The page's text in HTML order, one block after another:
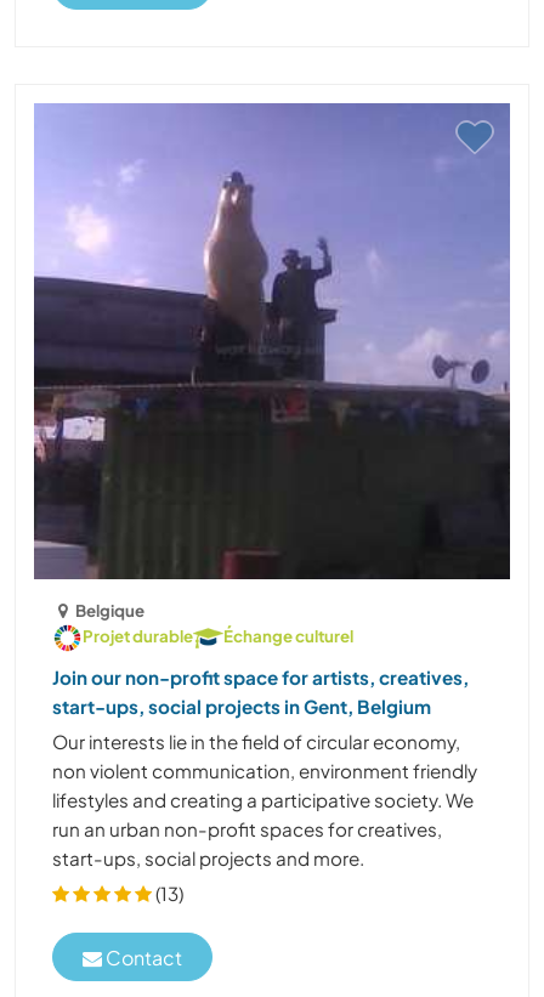
Belgique
Projet durable
Échange culturel
Join our non-profit space for artists, creatives,
start-ups, social projects in Gent, Belgium
Our interests lie in the field of circular economy,
non violent communication, environment friendly
lifestyles and creating a participative society. We
run an urban non-profit spaces for creatives,
start-ups, social projects and more.
(13)
Contact